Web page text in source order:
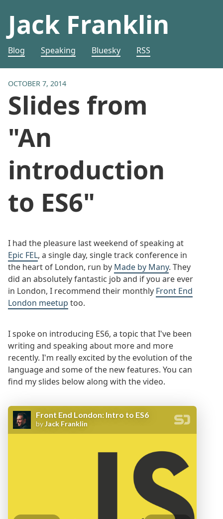
Jack Franklin
Blog Speaking Bluesky RSS
OCTOBER 7, 2014
Slides from
"An
introduction
to ES6"
I had the pleasure last weekend of speaking at
Epic FEL, a single day, single track conference in
the heart of London, run by Made by Many. They
did an absolutely fantastic job and if you are ever
in London, I recommend their monthly Front End
London meetup too.
I spoke on introducing ES6, a topic that I've been
writing and speaking about more and more
recently. I'm really excited by the evolution of the
language and some of the new features. You can
find my slides below along with the video.